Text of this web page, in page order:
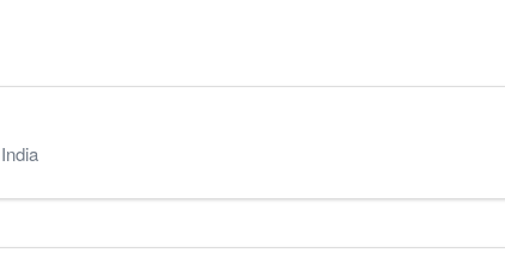
India